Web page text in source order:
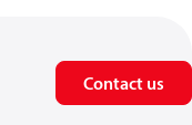
Contact us